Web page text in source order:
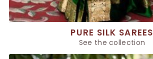
PURE SILK SAREES
See the collection